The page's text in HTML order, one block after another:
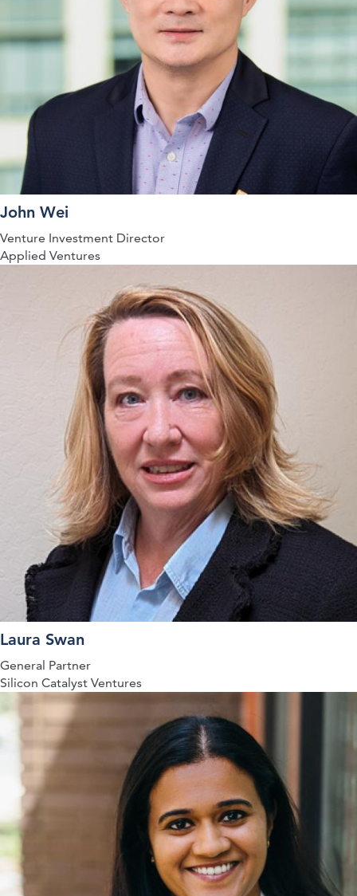
John Wei
Venture Investment Director
Applied Ventures
Laura Swan
General Partner
Silicon Catalyst Ventures